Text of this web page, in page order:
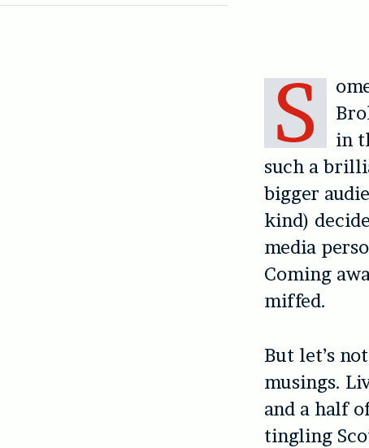
S
in
such a
bigger
kind)
media
Coming
miffed.
But let’s
musings.
and a half
tingling